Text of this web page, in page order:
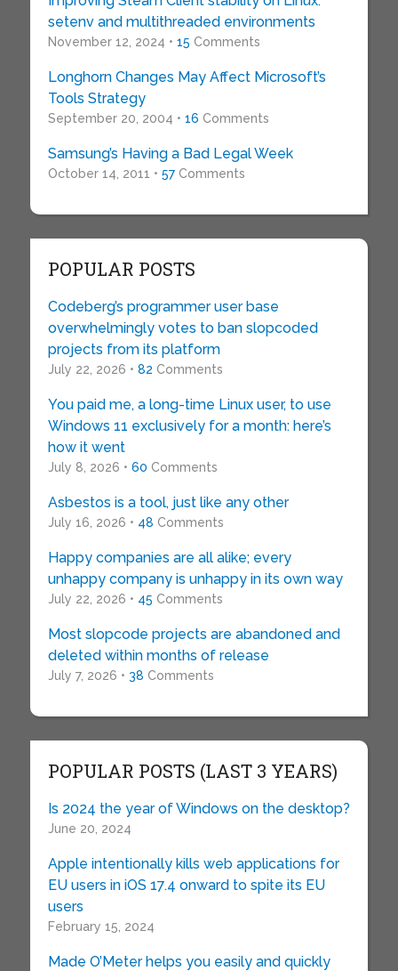
setenv and multithreaded environments
November 12, 2024 • 15 Comments
Longhorn Changes May Affect Microsoft’s
Tools Strategy
September 20, 2004 • 16 Comments
Samsung’s Having a Bad Legal Week
October 14, 2011 • 57Comments
POPULAR POSTS
Codeberg’s programmer user base
overwhelmingly votes to ban slopcoded
projects from its platform
July 22, 2026 • 82 Comments
You paid me, a long-time Linux user, to use
Windows 11 exclusively for a month: here’s
how it went
July 8, 2026 • 60 Comments
Asbestos is a tool, just like any other
July 16, 2026 • 48 Comments
Happy companies are all alike; every
unhappy company is unhappy in its own way
July 22, 2026 • 45 Comments
Most slopcode projects are abandoned and
deleted within months of release
July 7, 2026 • 38 Comments
POPULAR POSTS (LAST 3 YEARS)
Is 2024 the year of Windows on the desktop?
June 20, 2024
Apple intentionally kills web applications for
EU users in iOS 17.4 onward to spite its EU
users
February 15, 2024
Made O’Meter helps you easily and quickly